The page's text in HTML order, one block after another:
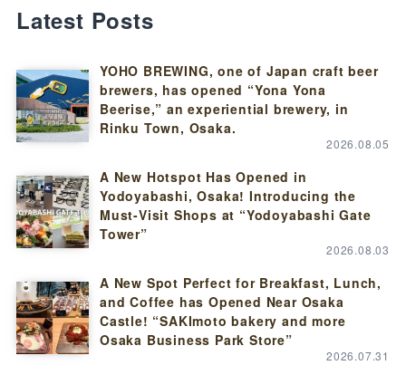
Latest Posts
YOHO BREWING, one of Japan craft beer
brewers, has opened “Yona Yona
Beerise,” an experiential brewery, in
Rinku Town, Osaka.
2026.08.05
A New Hotspot Has Opened in
Yodoyabashi, Osaka! Introducing the
Must-Visit Shops at “Yodoyabashi Gate
Tower”
2026.08.03
A New Spot Perfect for Breakfast, Lunch,
and Coffee has Opened Near Osaka
Castle! “SAKImoto bakery and more
Osaka Business Park Store”
2026.07.31